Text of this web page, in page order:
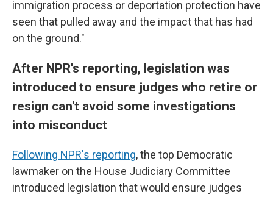
immigration process or deportation protection have
seen that pulled away and the impact that has had
on the ground."
After NPR's reporting, legislation was
introduced to ensure judges who retire or
resign can't avoid some investigations
into misconduct
Following NPR's reporting, the top Democratic
lawmaker on the House Judiciary Committee
introduced legislation that would ensure judges